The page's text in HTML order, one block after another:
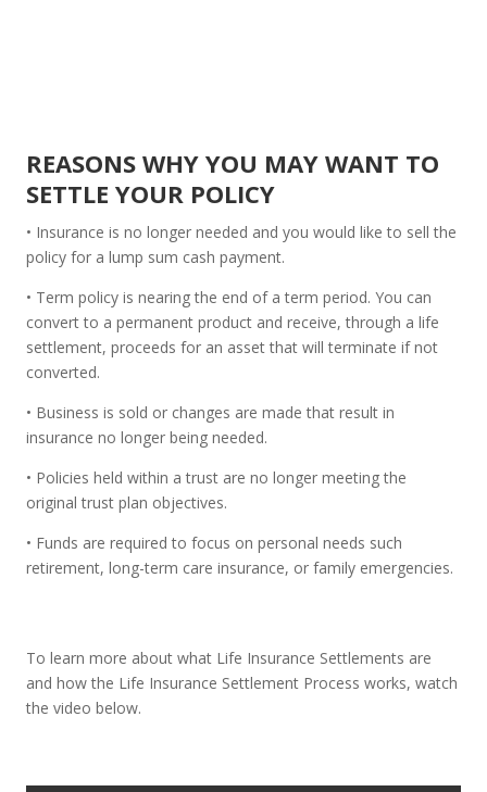
REASONS WHY YOU MAY WANT TO
SETTLE YOUR POLICY
• Insurance is no longer needed and you would like to sell the
policy for a lump sum cash payment.
• Term policy is nearing the end of a term period. You can
convert to a permanent product and receive, through a life
settlement, proceeds for an asset that will terminate if not
converted.
• Business is sold or changes are made that result in
insurance no longer being needed.
• Policies held within a trust are no longer meeting the
original trust plan objectives.
• Funds are required to focus on personal needs such
retirement, long-term care insurance, or family emergencies.
To learn more about what Life Insurance Settlements are
and how the Life Insurance Settlement Process works, watch
the video below.